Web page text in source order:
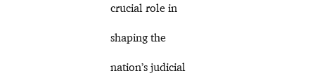
crucial role in
shaping the
nation’s judicial